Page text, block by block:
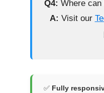
Q4: Where
A: Visit our
✅ Fully